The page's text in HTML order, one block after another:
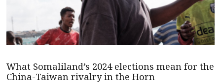
What Somaliland’s 2024 elections mean for the
China-Taiwan rivalry in the Horn